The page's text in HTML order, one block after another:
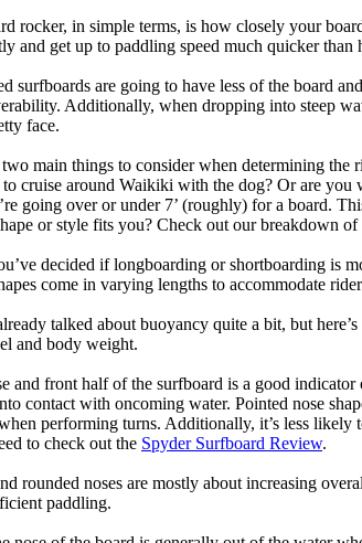
rocker, in simple terms, is how closely your
and get up to paddling speed much quicker than
surfboards are going to have less of the board
Additionally, when dropping into steep
face.
two main things to consider when determining
cruise around Waikiki with the dog? Or are you
going over or under 7’ (roughly) for a board.
or style fits you? Check out our breakdown of
decided if longboarding or shortboarding is
come in varying lengths to accommodate
talked about buoyancy quite a bit, but
and body weight.
and front half of the surfboard is a good
contact with oncoming water. Pointed nose
performing turns. Additionally, it’s less likely
to check out the Spyder Surfboard Review.
rounded noses are mostly about increasing
paddling.